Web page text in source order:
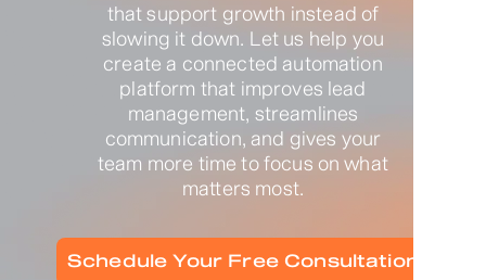
that support growth instead of
slowing it down. Let us help you
create a connected automation
platform that improves lead
management, streamlines
communication, and gives your
team more time to focus on what
matters most.
Schedule Your Free Consultation